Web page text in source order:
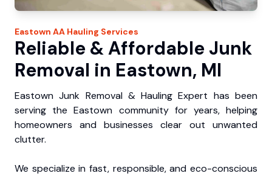
Eastown AA Hauling Services
Reliable & Affordable Junk
Removal in Eastown, MI
Eastown Junk Removal & Hauling Expert has been
serving the Eastown community for years, helping
homeowners and businesses clear out unwanted
clutter.
We specialize in fast, responsible, and eco-conscious